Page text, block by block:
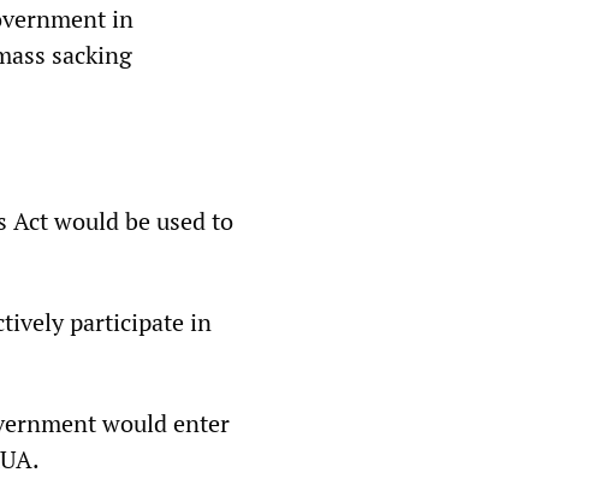
in
sacking
would be used to
participate in
would enter